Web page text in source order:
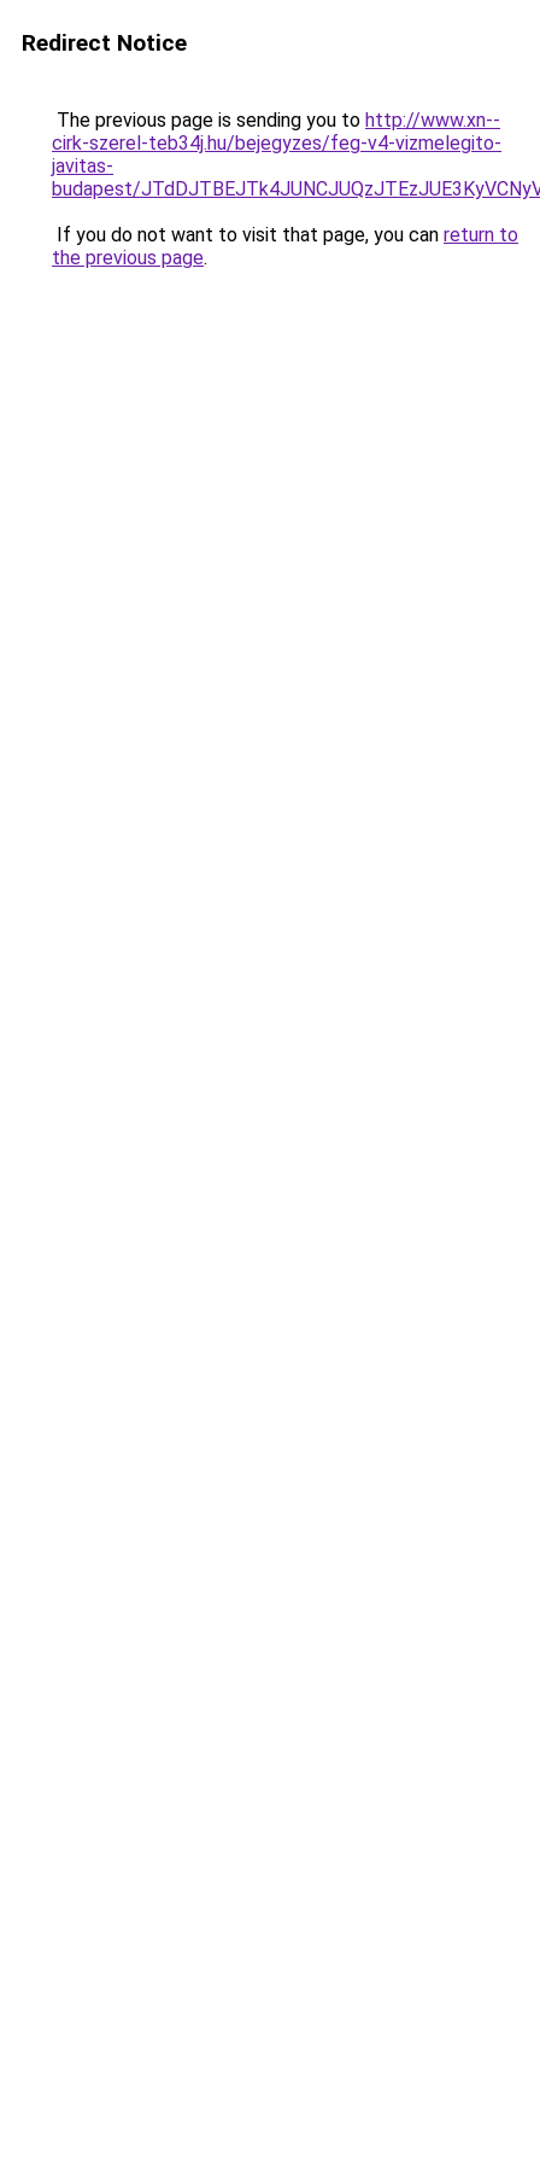
Redirect Notice
The previous page is sending you to http://www.xn--
cirk-szerel-teb34j.hu/bejegyzes/feg-v4-vizmelegito-
javitas-
budapest/
If you do not want to visit that page, you can return to
the previous page.